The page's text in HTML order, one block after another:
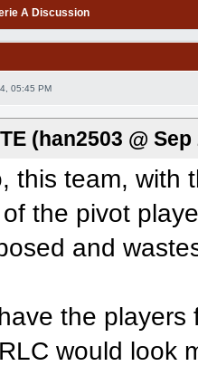
A Discussion
05:45 PM
(han2503 @
this team, with
the pivot
and
the players
would look